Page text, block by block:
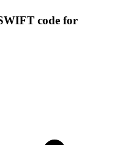
code for